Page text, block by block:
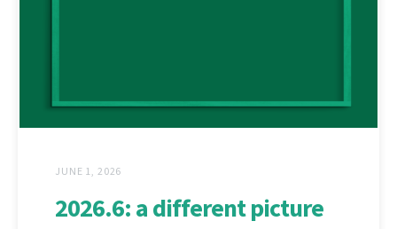
JUNE 1, 2026
2026.6: a different picture